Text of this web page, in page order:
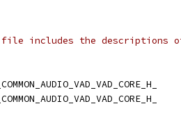
file includes the descriptions